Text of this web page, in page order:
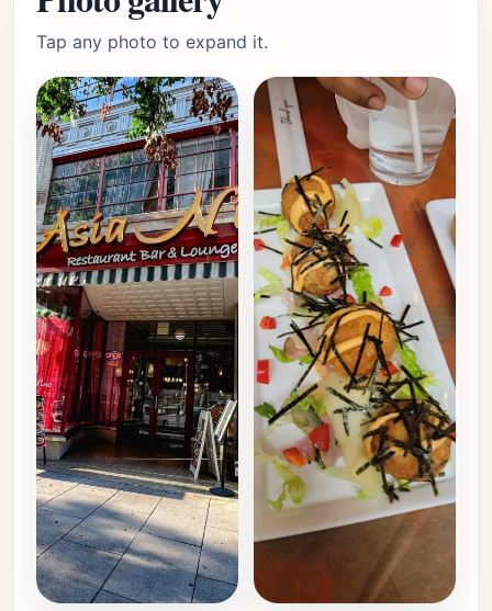
Tap any photo to expand it.